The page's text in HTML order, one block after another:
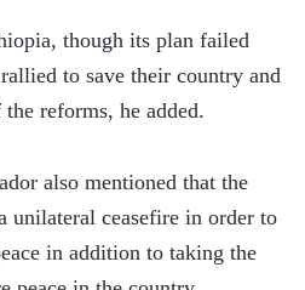
though its plan failed
to save their country and
reforms, he added.
also mentioned that the
unilateral ceasefire in order to
in addition to taking the